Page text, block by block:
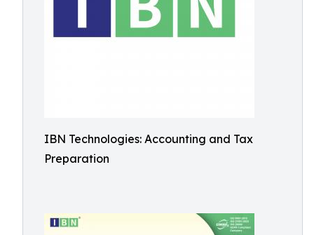
IBN Technologies: Accounting and Tax
Preparation